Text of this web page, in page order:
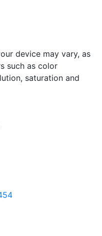
device may vary, as
such as color
saturation and